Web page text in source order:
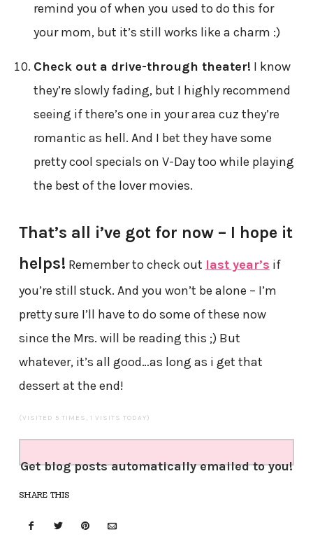
remind you of when you used to do this for
your mom, but it’s still works like a charm :)
Check out a drive-through theater! I know
they’re slowly fading, but I highly recommend
seeing if there’s one in your area cuz they’re
romantic as hell. And I bet they have some
pretty cool specials on V-Day too while playing
the best of the lover movies.
That’s all i’ve got for now – I hope it
helps! Remember to check out last year’s if
you’re still stuck. And you won’t be alone – I’m
pretty sure I’ll have to do some of these now
since the Mrs. will be reading this ;) But
whatever, it’s all good…as long as i get that
dessert at the end!
(VISITED 5 TIMES, 1 VISITS TODAY)
Get blog posts automatically emailed to you!
SHARE THIS